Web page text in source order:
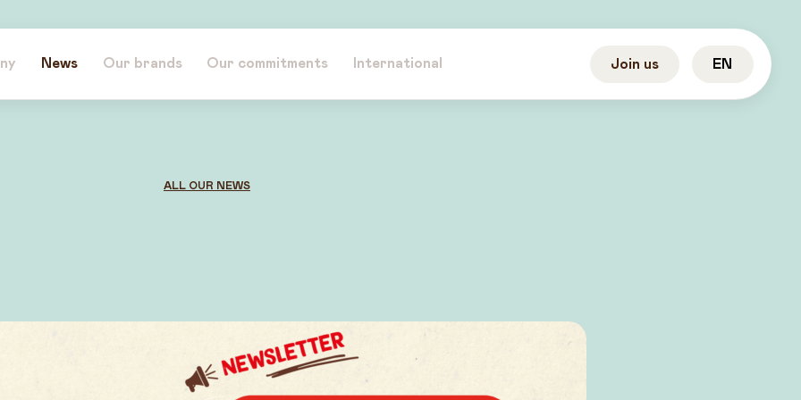
News Our brands Our commitments International Join us EN
ALL OUR NEWS